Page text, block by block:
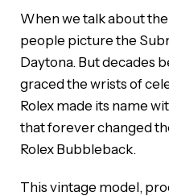
When we talk about
people picture the
Daytona. But decades
graced the wrists of
Rolex made its name
that forever changed
Rolex Bubbleback.
This vintage model,